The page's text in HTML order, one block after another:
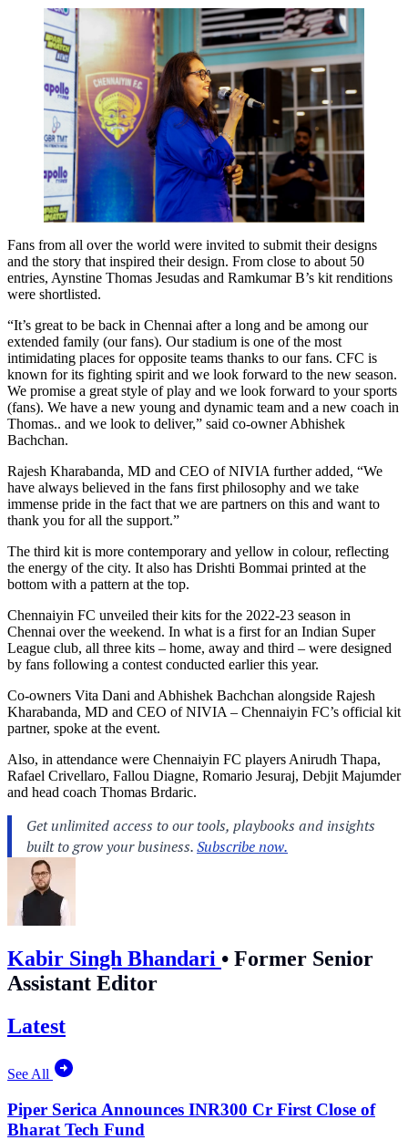
Fans from all over the world were invited to submit their designs
and the story that inspired their design. From close to about 50
entries, Aynstine Thomas Jesudas and Ramkumar B’s kit renditions
were shortlisted.
“It’s great to be back in Chennai after a long and be among our
extended family (our fans). Our stadium is one of the most
intimidating places for opposite teams thanks to our fans. CFC is
known for its fighting spirit and we look forward to the new season.
We promise a great style of play and we look forward to your sports
(fans). We have a new young and dynamic team and a new coach in
Thomas.. and we look to deliver,” said co-owner Abhishek
Bachchan.
Rajesh Kharabanda, MD and CEO of NIVIA further added, “We
have always believed in the fans first philosophy and we take
immense pride in the fact that we are partners on this and want to
thank you for all the support.”
The third kit is more contemporary and yellow in colour, reflecting
the energy of the city. It also has Drishti Bommai printed at the
bottom with a pattern at the top.
Chennaiyin FC unveiled their kits for the 2022-23 season in
Chennai over the weekend. In what is a first for an Indian Super
League club, all three kits – home, away and third – were designed
by fans following a contest conducted earlier this year.
Co-owners Vita Dani and Abhishek Bachchan alongside Rajesh
Kharabanda, MD and CEO of NIVIA – Chennaiyin FC’s official kit
partner, spoke at the event.
Also, in attendance were Chennaiyin FC players Anirudh Thapa,
Rafael Crivellaro, Fallou Diagne, Romario Jesuraj, Debjit Majumder
and head coach Thomas Brdaric.
Kabir Singh Bhandari • Former Senior
Assistant Editor
Latest
See All
Piper Serica Announces INR300 Cr First Close of
Bharat Tech Fund